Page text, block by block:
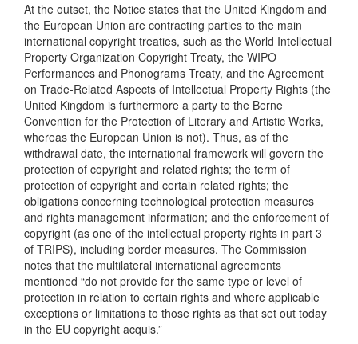
At the outset, the Notice states that the United Kingdom and
the European Union are contracting parties to the main
international copyright treaties, such as the World Intellectual
Property Organization Copyright Treaty, the WIPO
Performances and Phonograms Treaty, and the Agreement
on Trade-Related Aspects of Intellectual Property Rights (the
United Kingdom is furthermore a party to the Berne
Convention for the Protection of Literary and Artistic Works,
whereas the European Union is not). Thus, as of the
withdrawal date, the international framework will govern the
protection of copyright and related rights; the term of
protection of copyright and certain related rights; the
obligations concerning technological protection measures
and rights management information; and the enforcement of
copyright (as one of the intellectual property rights in part 3
of TRIPS), including border measures. The Commission
notes that the multilateral international agreements
mentioned “do not provide for the same type or level of
protection in relation to certain rights and where applicable
exceptions or limitations to those rights as that set out today
in the EU copyright acquis.”